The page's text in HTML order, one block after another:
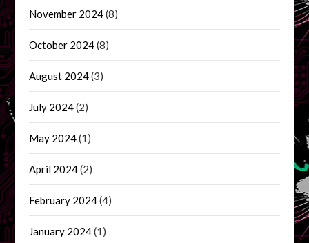
November 2024(8)
October 2024(8)
August 2024(3)
July 2024(2)
May 2024(1)
April 2024(2)
February 2024(4)
January 2024(1)